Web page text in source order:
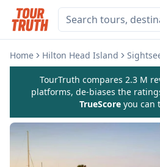
Home Hilton Head Island
TourTruth compares 2.3 M
platforms, de-biases the
TrueScore you can